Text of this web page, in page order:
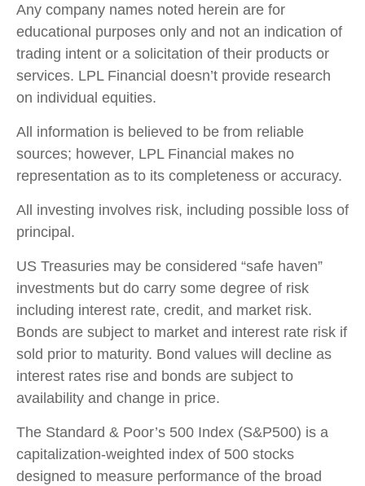
Any company names noted herein are for
educational purposes only and not an indication of
trading intent or a solicitation of their products or
services. LPL Financial doesn’t provide research
on individual equities.
All information is believed to be from reliable
sources; however, LPL Financial makes no
representation as to its completeness or accuracy.
All investing involves risk, including possible loss of
principal.
US Treasuries may be considered “safe haven”
investments but do carry some degree of risk
including interest rate, credit, and market risk.
Bonds are subject to market and interest rate risk if
sold prior to maturity. Bond values will decline as
interest rates rise and bonds are subject to
availability and change in price.
The Standard & Poor’s 500 Index (S&P500) is a
capitalization-weighted index of 500 stocks
designed to measure performance of the broad